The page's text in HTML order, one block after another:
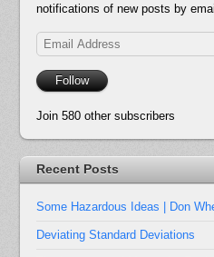
notifications of new posts by
Email
Address
Follow
Join 580 other subscribers
Recent Posts
Some Hazardous Ideas | Don
Deviating Standard Deviations